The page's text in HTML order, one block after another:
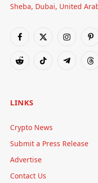
Sheba, Dubai, United
Facebook
X
Instagram
RedditTikTok Telegram
LINKS
Crypto News
Submit a Press Release
Advertise
Contact Us